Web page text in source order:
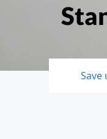
Save